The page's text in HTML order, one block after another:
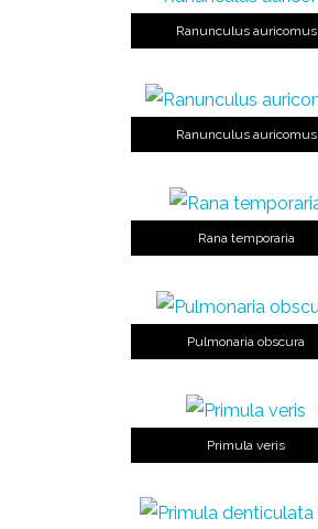
Ranunculus auricomus
Ranunculus auricomus
Rana temporaria
Pulmonaria obscura
Primula veris